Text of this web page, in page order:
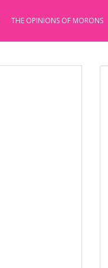
THE OPINIONS OF MORONS